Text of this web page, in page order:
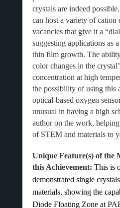
crystals are indeed
can host a variety of cation
vacancies that give it a
suggesting applications as
thin film growth. The
color changes in the
concentration at high
the possibility of using this
optical-based oxygen
unusual in having a high
author on the work,
of STEM and materials to
Unique Feature(s) of the
this Achievement: This is
demonstrated single
materials, showing the
Diode Floating Zone at